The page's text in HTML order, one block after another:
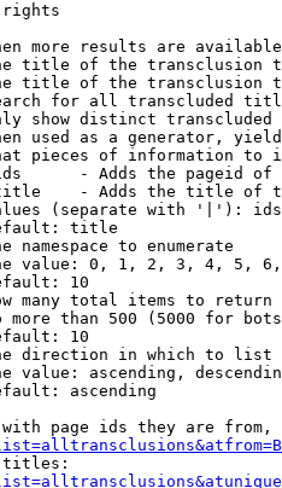
rights
more results are
title of the transclusion
title of the transclusion
for all transcluded
show distinct
used as a generator,
pieces of information to
- Adds the pageid
- Adds the title of
(separate with '|'):
title
namespace to enumerate
value: 0, 1, 2, 3, 4, 5,
10
many total items to return
more than 500 (5000 for
10
direction in which to list
value: ascending,
ascending
page ids they are